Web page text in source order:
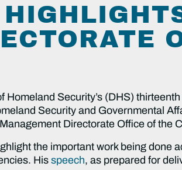
Security’s (DHS)
Security and Governmental
Directorate Office of the
the important work being done
Hisspeech, as prepared for